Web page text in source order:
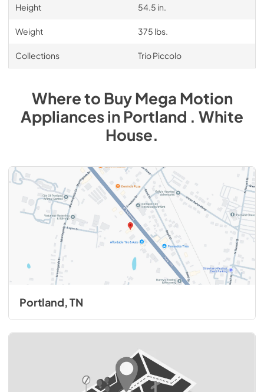
Height 54.5 in.
Weight 375 lbs.
Collections Trio Piccolo
Where to BuyMega Motion
AppliancesinPortland . White
House.
Portland, TN